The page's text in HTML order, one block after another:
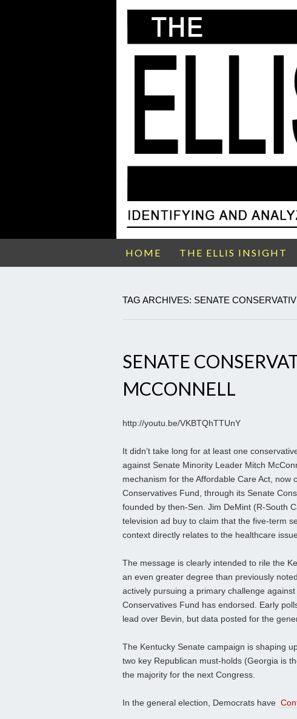
HOME THE ELLIS INSIGHT
TAG ARCHIVES: SENATE
SENATE
MCCONNELL
http://youtu.be/VKBTQhTTUnY
It didn’t take long for at least one
against Senate Minority Leader Mitch
mechanism for the Affordable Care Act, now
Conservatives Fund, through its Senate
founded by then-Sen. Jim DeMint (R-South
television ad buy to claim that the five-term
context directly relates to the healthcare
The message is clearly intended to rile the
an even greater degree than previously
actively pursuing a primary challenge
Conservatives Fund has endorsed. Early
lead over Bevin, but data posted for the
The Kentucky Senate campaign is shaping
two key Republican must-holds (Georgia is
the majority for the next Congress.
In the general election, Democrats have